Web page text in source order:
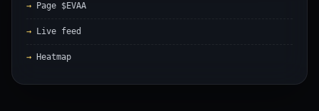
Page $EVAA
Live feed
Heatmap